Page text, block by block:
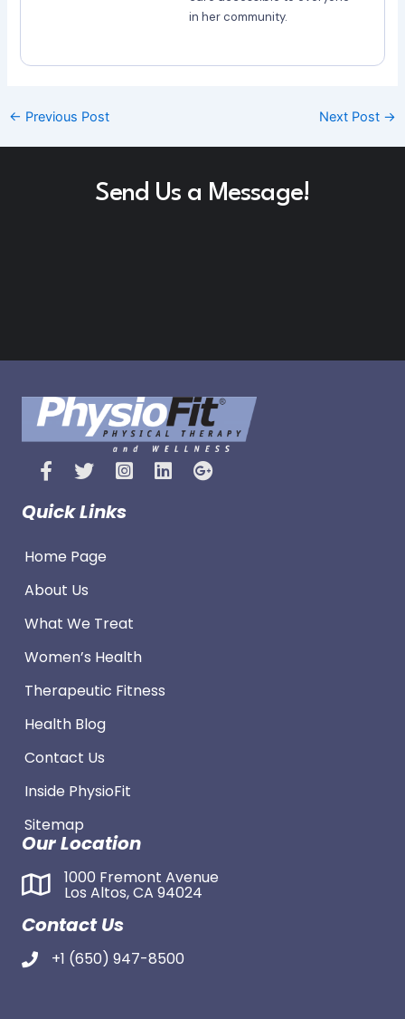
in her community.
← Previous Post Next Post →
Send Us a Message!
Quick Links
Home Page
About Us
What We Treat
Women’s Health
Therapeutic Fitness
Health Blog
Contact Us
Inside PhysioFit
Sitemap
Our Location
1000 Fremont Avenue
Los Altos, CA 94024
Contact Us
+1 (650) 947-8500